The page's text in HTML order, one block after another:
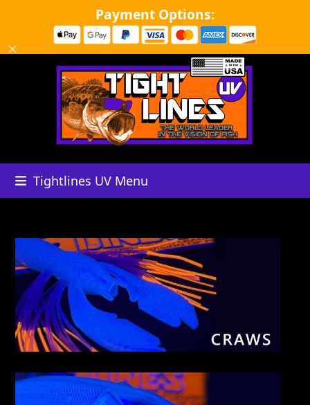
Payment Options:
Dismiss
Tightlines UV Menu